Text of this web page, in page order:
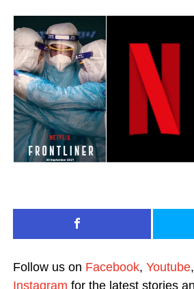
Follow us on Facebook, Youtube,
Instagram for the latest stories